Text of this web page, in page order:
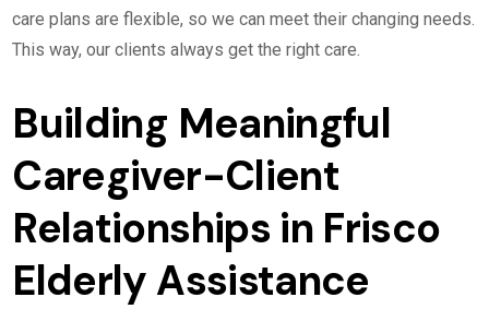
care plans are flexible, so we can meet their changing needs.
This way, our clients always get the right care.
Building Meaningful
Caregiver-Client
Relationships in Frisco
Elderly Assistance